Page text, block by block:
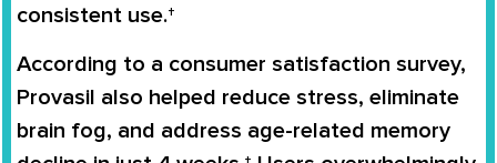
consistent use.†
According to a consumer satisfaction survey,
Provasil also helped reduce stress, eliminate
brain fog, and address age-related memory